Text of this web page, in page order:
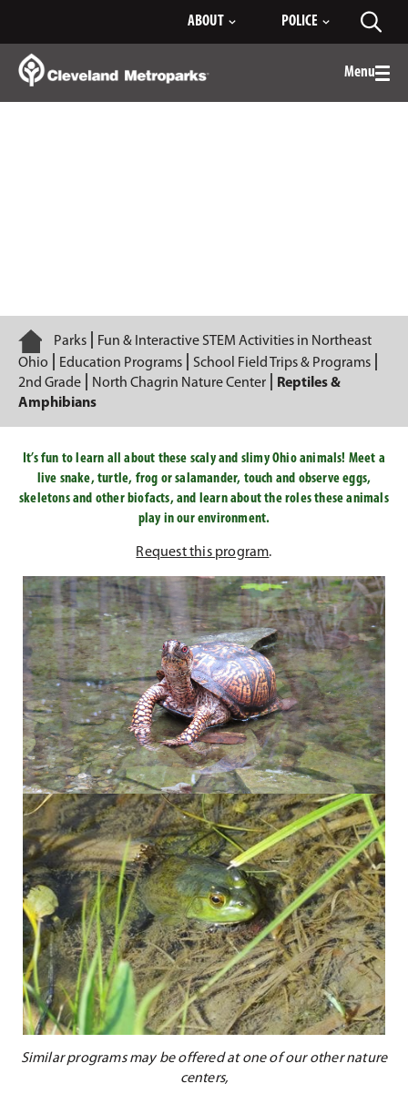
Content
ABOUT POLICE
Menu
Home
Parks
Fun & Interactive STEM Activities in Northeast
Ohio
Education Programs
School Field Trips & Programs
2nd Grade
North Chagrin Nature Center
Reptiles &
Amphibians
It’s fun to learn all about these scaly and slimy Ohio animals! Meet a
live snake, turtle, frog or salamander, touch and observe eggs,
skeletons and other biofacts, and learn about the roles these animals
play in our environment.
Request this program.
Similar programs may be offered at one of our other nature
centers,